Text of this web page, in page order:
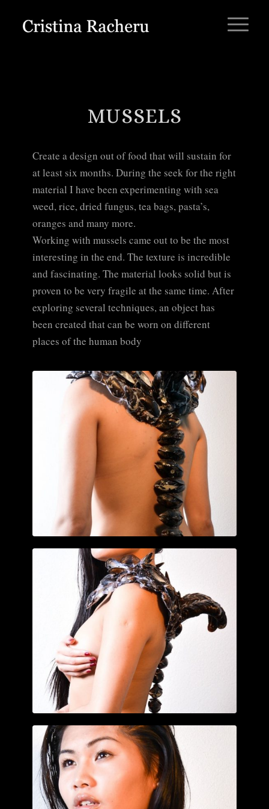
MUSSELS
Create a design out of food that will sustain for
at least six months. During the seek for the right
material I have been experimenting with sea
weed, rice, dried fungus, tea bags, pasta’s,
oranges and many more.
Working with mussels came out to be the most
interesting in the end. The texture is incredible
and fascinating. The material looks solid but is
proven to be very fragile at the same time. After
exploring several techniques, an object has
been created that can be worn on different
places of the human body
CLICK TO ENLARGE
CLICK TO ENLARGE